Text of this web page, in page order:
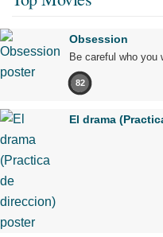
Obsession
Be careful who you
82
El drama